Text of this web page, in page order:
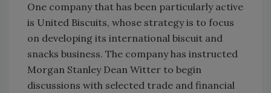
One company that has been particularly active
is United Biscuits, whose strategy is to focus
on developing its international biscuit and
snacks business. The company has instructed
Morgan Stanley Dean Witter to begin
discussions with selected trade and financial